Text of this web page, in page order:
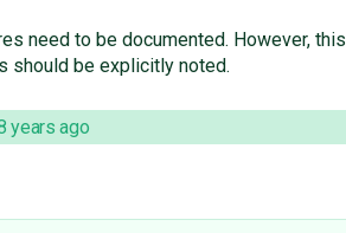
need to be documented. However,
should be explicitly noted.
years ago